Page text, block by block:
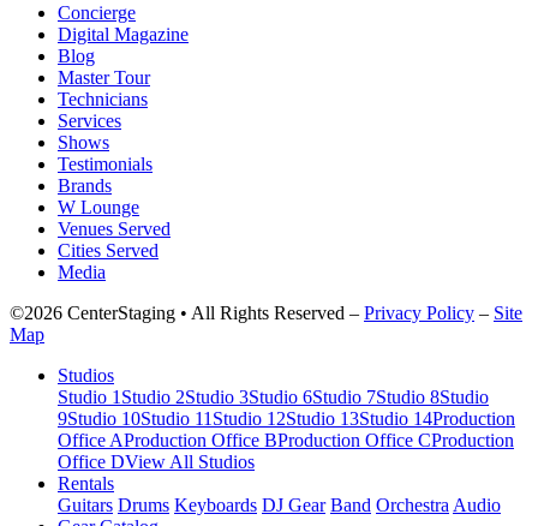
Concierge
Digital Magazine
Blog
Master Tour
Technicians
Services
Shows
Testimonials
Brands
W Lounge
Venues Served
Cities Served
Media
©2026 CenterStaging • All Rights Reserved – Privacy Policy – Site
Map
Studios
Studio 1 Studio 2Studio 3Studio 6Studio 7Studio 8Studio
9Studio 10Studio 11 Studio 12Studio 13Studio 14Production
Office AProduction Office BProduction Office CProduction
Office DView All Studios
Rentals
Guitars Drums Keyboards DJ Gear Band Orchestra Audio